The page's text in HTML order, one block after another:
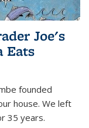
Joe's
Eats
founded
house. We left
35 years.